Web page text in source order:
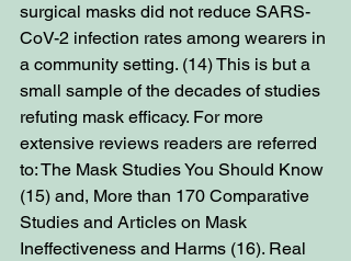
surgical masks did not reduce SARS-
CoV-2 infection rates among wearers in
a community setting. (14) This is but a
small sample of the decades of studies
refuting mask efficacy. For more
extensive reviews readers are referred
to: The Mask Studies You Should Know
(15) and, More than 170 Comparative
Studies and Articles on Mask
Ineffectiveness and Harms (16). Real